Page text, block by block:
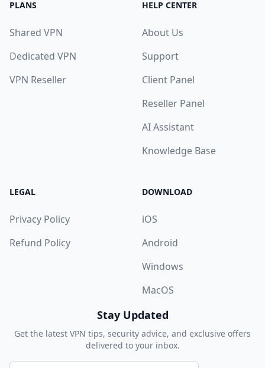
PLANS
Shared VPN
Dedicated VPN
VPN Reseller
HELP CENTER
About Us
Support
Client Panel
Reseller Panel
AI Assistant
Knowledge Base
LEGAL
Privacy Policy
Refund Policy
DOWNLOAD
iOS
Android
Windows
MacOS
Stay Updated
Get the latest VPN tips, security advice, and exclusive offers
delivered to your inbox.